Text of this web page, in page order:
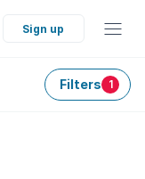
Sign up
Filters 1